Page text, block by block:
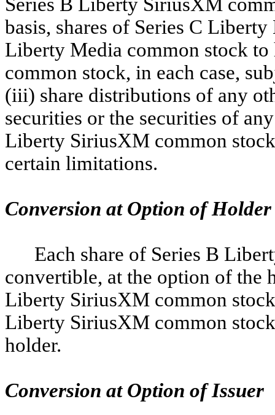
basis, shares of Series C
Liberty Media common stock
common stock, in each case,
(iii) share distributions of any
securities or the securities of
Liberty SiriusXM common
certain limitations.
Conversion at Option of Holder
Each share of Series B
convertible, at the option of the
Liberty SiriusXM common
Liberty SiriusXM common
holder.
Conversion at Option of Issuer